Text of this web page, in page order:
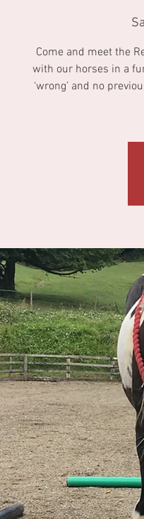
Come and meet the
with our horses in a
‘wrong’ and no